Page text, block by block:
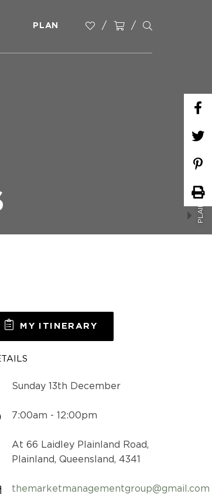
PLAN
PLAINLAND COUNTRY MARKETS
MY ITINERARY
Sunday 13th December
7:00am - 12:00pm
At 66 Laidley Plainland Road,
Plainland, Queensland, 4341
themarketmanagementgroup@gmail.com